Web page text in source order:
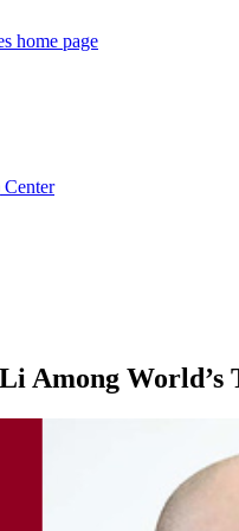
home page
Among